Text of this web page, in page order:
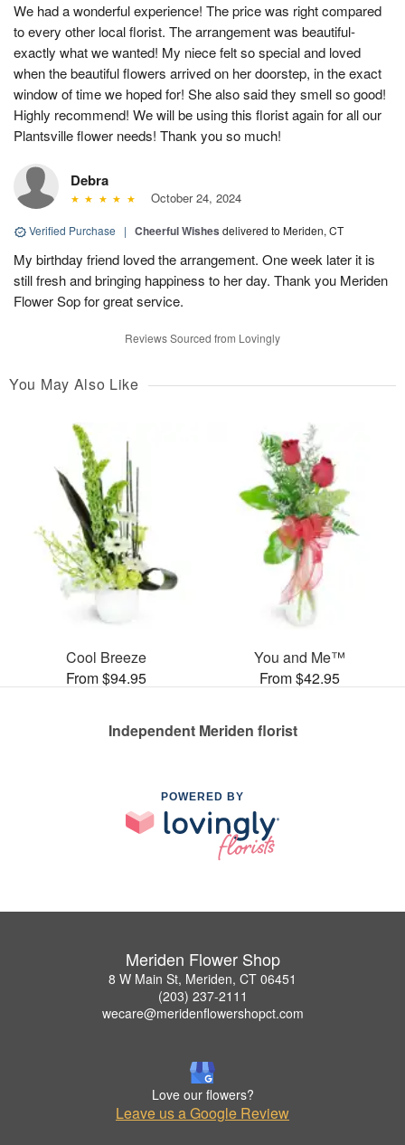
We had a wonderful experience! The price was right compared
to every other local florist. The arrangement was beautiful-
exactly what we wanted! My niece felt so special and loved
when the beautiful flowers arrived on her doorstep, in the exact
window of time we hoped for! She also said they smell so good!
Highly recommend! We will be using this florist again for all our
Plantsville flower needs! Thank you so much!
Debra
October 24, 2024
Verified Purchase | Cheerful Wishes delivered to Meriden, CT
My birthday friend loved the arrangement. One week later it is
still fresh and bringing happiness to her day. Thank you Meriden
Flower Sop for great service.
Reviews Sourced from Lovingly
You May Also Like
Cool Breeze
From $94.95
You and Me™
From $42.95
Independent Meriden florist
POWERED BY
Meriden Flower Shop
8 W Main St, Meriden, CT 06451
(203) 237-2111
wecare@meridenflowershopct.com
Love our flowers?
Leave us a Google Review